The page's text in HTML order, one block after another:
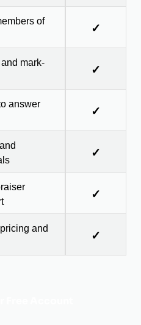
of
✓
mark-
✓
answer
✓
✓
✓
and
✓